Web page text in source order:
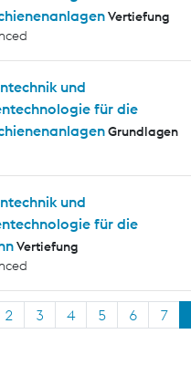
Vertiefung
und
für die
Grundlagen
und
für die
Vertiefung
2 3 4 5 6 7